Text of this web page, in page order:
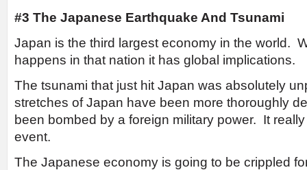
#3 The Japanese Earthquake And Tsunami
Japan is the third largest economy in the world.
happens in that nation it has global implications.
The tsunami that just hit Japan was absolutely
stretches of Japan have been more thoroughly
been bombed by a foreign military power. It
event.
The Japanese economy is going to be crippled